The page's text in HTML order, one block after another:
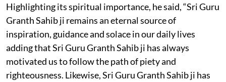
Highlighting its spiritual importance, he said, “Sri Guru
Granth Sahib ji remains an eternal source of
inspiration, guidance and solace in our daily lives
adding that Sri Guru Granth Sahib ji has always
motivated us to follow the path of piety and
righteousness. Likewise, Sri Guru Granth Sahib ji has